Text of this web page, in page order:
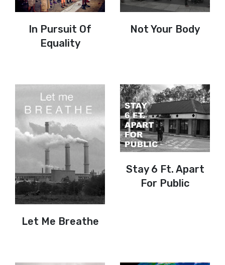
In Pursuit Of
Equality
Not Your Body
Let Me Breathe
Stay 6 Ft. Apart
For Public